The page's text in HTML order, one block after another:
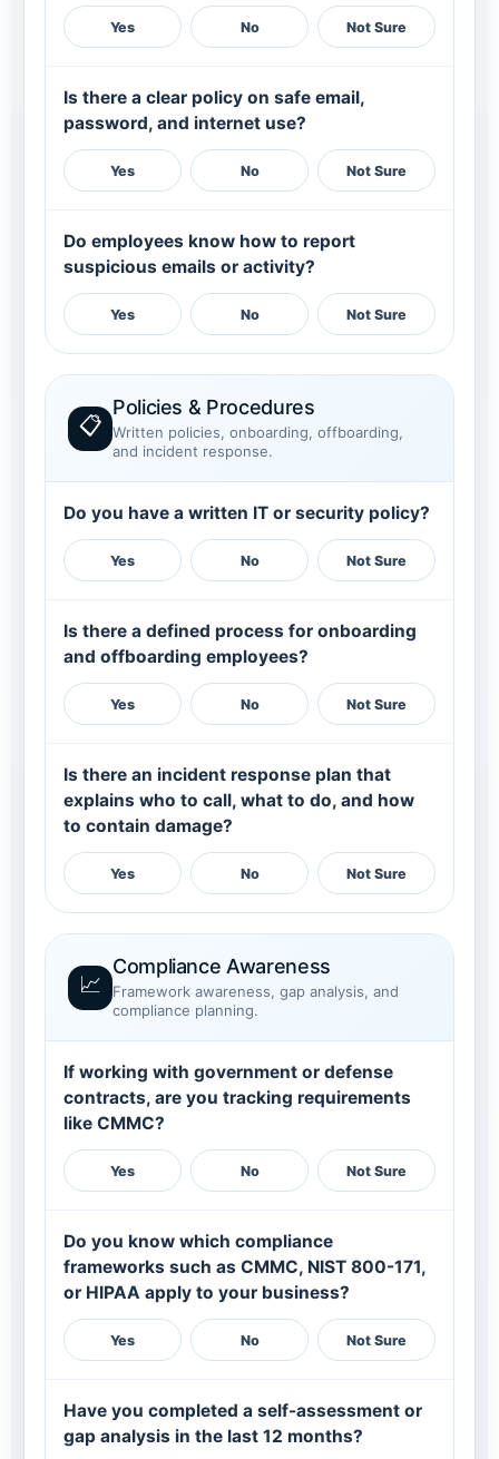
Yes No Not Sure
Is there a clear policy on safe email,
password, and internet use?
Yes No Not Sure
Do employees know how to report
suspicious emails or activity?
Yes No Not Sure
📋
Policies & Procedures
Written policies, onboarding, offboarding,
and incident response.
Do you have a written IT or security policy?
Yes No Not Sure
Is there a defined process for onboarding
and offboarding employees?
Yes No Not Sure
Is there an incident response plan that
explains who to call, what to do, and how
to contain damage?
Yes No Not Sure
📈
Compliance Awareness
Framework awareness, gap analysis, and
compliance planning.
If working with government or defense
contracts, are you tracking requirements
like CMMC?
Yes No Not Sure
Do you know which compliance
frameworks such as CMMC, NIST 800-171,
or HIPAA apply to your business?
Yes No Not Sure
Have you completed a self-assessment or
gap analysis in the last 12 months?